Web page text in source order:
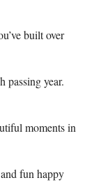
built over
passing year.
moments in
fun happy